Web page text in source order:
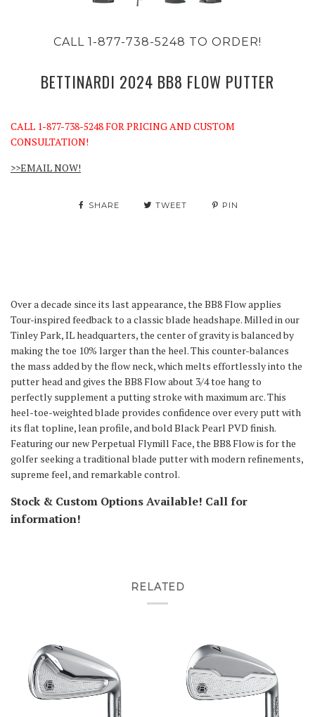
CALL 1-877-738-5248 TO ORDER!
BETTINARDI 2024 BB8 FLOW PUTTER
CALL 1-877-738-5248 FOR PRICING AND CUSTOM
CONSULTATION!
>>EMAIL NOW!
SHARE TWEET PIN
Over a decade since its last appearance, the BB8 Flow applies
Tour-inspired feedback to a classic blade headshape. Milled in our
Tinley Park, IL headquarters, the center of gravity is balanced by
making the toe 10% larger than the heel. This counter-balances
the mass added by the flow neck, which melts effortlessly into the
putter head and gives the BB8 Flow about 3/4 toe hang to
perfectly supplement a putting stroke with maximum arc. This
heel-toe-weighted blade provides confidence over every putt with
its flat topline, lean profile, and bold Black Pearl PVD finish.
Featuring our new Perpetual Flymill Face, the BB8 Flow is for the
golfer seeking a traditional blade putter with modern refinements,
supreme feel, and remarkable control.
Stock & Custom Options Available! Call for
information!
RELATED